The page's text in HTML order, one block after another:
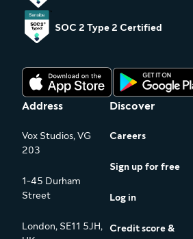
SOC 2 Type 2 Certified
Address
Vox Studios, VG
203
1-45 Durham
Street
London, SE11 5JH,
Discover
Careers
Sign up for free
Log in
Credit score &